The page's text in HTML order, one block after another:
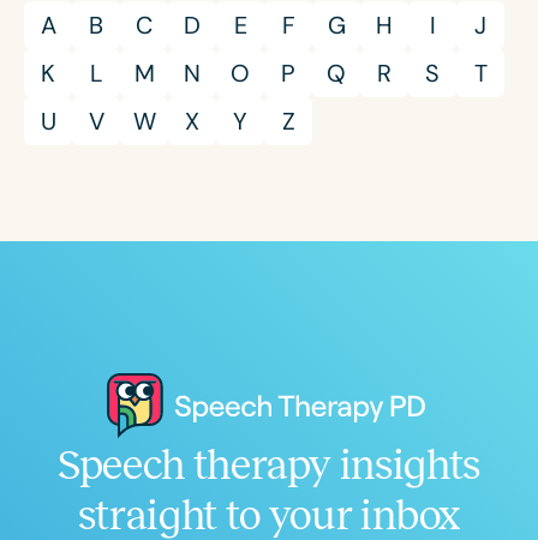
A B C D E F G H I
J
K
L M N O P Q R S
T
U
V W X Y Z
Speech therapy insights
straight to your inbox